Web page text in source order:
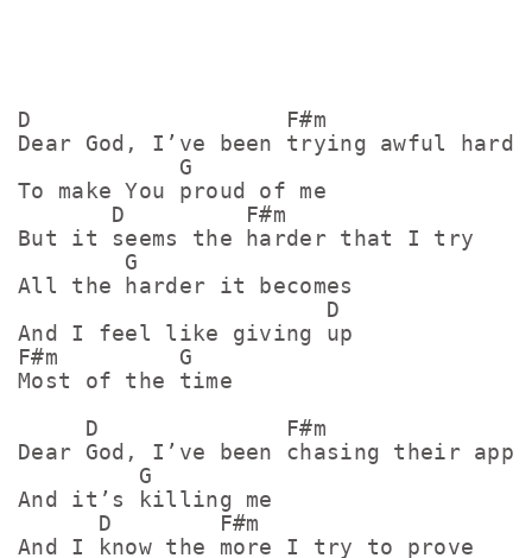
D                   F#m
Dear God, I’ve been trying awful hard
            G
To make You proud of me
       D         F#m
But it seems the harder that I try
        G
All the harder it becomes
                       D
And I feel like giving up
F#m         G
Most of the time
     D              F#m
Dear God, I’ve been chasing their
         G
And it’s killing me
      D        F#m
And I know the more I try to prove